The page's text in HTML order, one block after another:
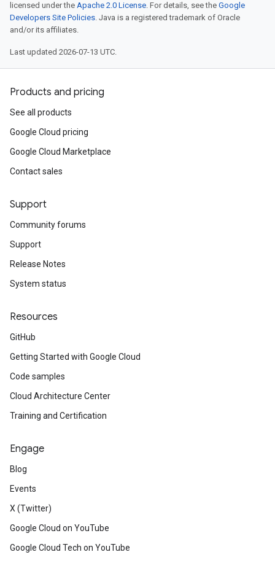
licensed under the Apache 2.0 License. For details, see the Google
Developers Site Policies. Java is a registered trademark of Oracle
and/or its affiliates.
Last updated 2026-07-13 UTC.
Products and pricing
See all products
Google Cloud pricing
Google Cloud Marketplace
Contact sales
Support
Community forums
Support
Release Notes
System status
Resources
GitHub
Getting Started with Google Cloud
Code samples
Cloud Architecture Center
Training and Certification
Engage
Blog
Events
X (Twitter)
Google Cloud on YouTube
Google Cloud Tech on YouTube